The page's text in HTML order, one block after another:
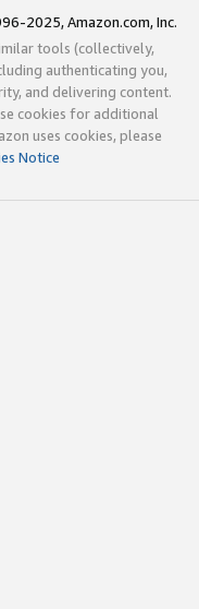
2025, Amazon.com, Inc.
tools (collectively,
authenticating you,
and delivering content.
cookies for additional
uses cookies, please
Notice